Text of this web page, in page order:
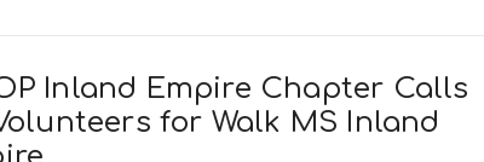
Inland Empire Chapter Calls
for Walk MS Inland